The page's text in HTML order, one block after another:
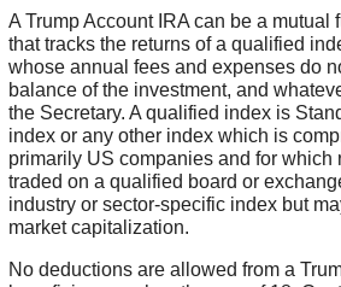
A Trump Account IRA can be a mutual
that tracks the returns of a qualified
whose annual fees and expenses do
balance of the investment, and
the Secretary. A qualified index is
index or any other index which is
primarily US companies and for which
traded on a qualified board or
industry or sector-specific index but
market capitalization.
No deductions are allowed from a